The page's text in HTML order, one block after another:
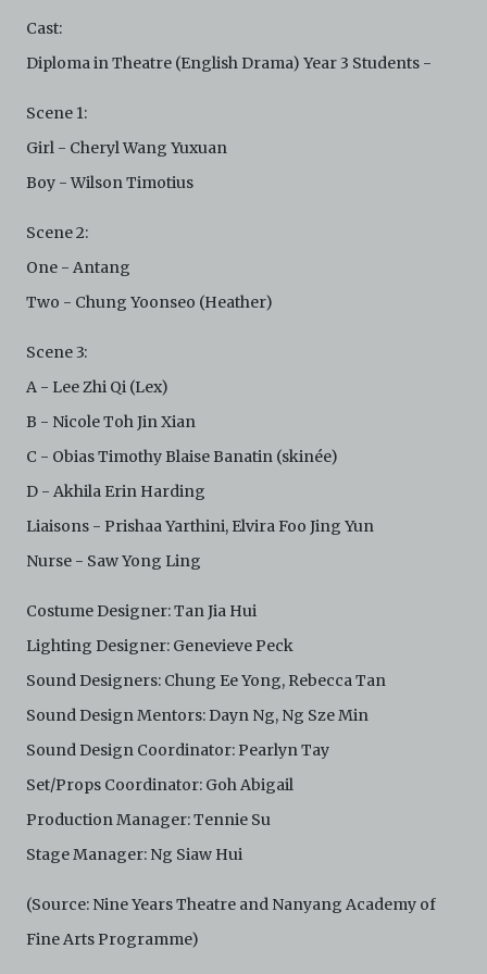
including, but not limited to, intellectual property laws,
in connection with your use of the Archive and the
and absolute discretion, to refuse, revoke, or limit use
of the Archive by any person for any or no reason. C42
Electronic Copies and you agree to indemnify and hold
agents, officers, directors, and employees from and
costs, and/or actions (including but not limited to
attorneys’ fees) arising from your use of the Archive
and/or breach of these Terms and Conditions of Use.
effective on January 10, 2021. I agree to Centre 42
Limited’s Terms and Conditions.
Archive.
Cast:
Diploma in Theatre (English Drama) Year 3 Students -
Scene 1:
Girl - Cheryl Wang Yuxuan
Boy - Wilson Timotius
Scene 2:
One - Antang
Two - Chung Yoonseo (Heather)
Scene 3:
A - Lee Zhi Qi (Lex)
B - Nicole Toh Jin Xian
C - Obias Timothy Blaise Banatin (skinée)
D - Akhila Erin Harding
Liaisons - Prishaa Yarthini, Elvira Foo Jing Yun
Nurse - Saw Yong Ling
Costume Designer: Tan Jia Hui
Lighting Designer: Genevieve Peck
Sound Designers: Chung Ee Yong, Rebecca Tan
Sound Design Mentors: Dayn Ng, Ng Sze Min
Sound Design Coordinator: Pearlyn Tay
Set/Props Coordinator: Goh Abigail
Production Manager: Tennie Su
Stage Manager: Ng Siaw Hui
(Source: Nine Years Theatre and Nanyang Academy of
Fine Arts Programme)